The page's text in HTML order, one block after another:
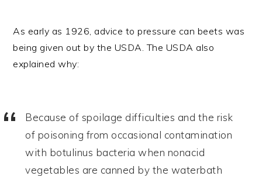
As early as 1926, advice to pressure can beets was
being given out by the USDA. The USDA also
explained why:
Because of spoilage difficulties and the risk
of poisoning from occasional contamination
with botulinus bacteria when nonacid
vegetables are canned by the waterbath